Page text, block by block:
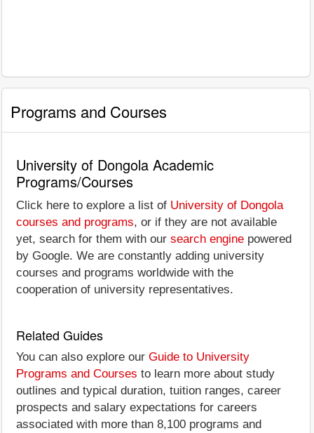
Programs and Courses
University of Dongola Academic
Programs/Courses
Click here to explore a list of University of Dongola
courses and programs, or if they are not available
yet, search for them with our search engine powered
by Google. We are constantly adding university
courses and programs worldwide with the
cooperation of university representatives.
Related Guides
You can also explore our Guide to University
Programs and Courses to learn more about study
outlines and typical duration, tuition ranges, career
prospects and salary expectations for careers
associated with more than 8,100 programs and